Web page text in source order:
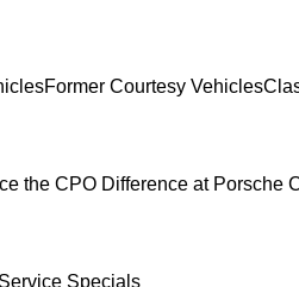
Former Courtesy Vehicles
the CPO Difference at Porsche
Service Specials